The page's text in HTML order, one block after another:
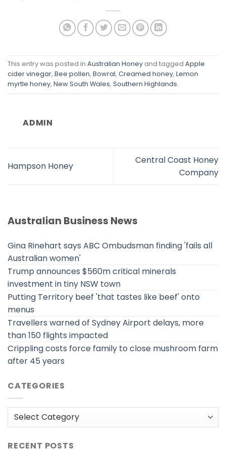
This entry was posted in Australian Honey and tagged Apple
cider vinegar, Bee pollen, Bowral, Creamed honey, Lemon
myrtle honey, New South Wales, Southern Highlands.
ADMIN
Hampson Honey
Central Coast Honey
Company
Australian Business News
Gina Rinehart says ABC Ombudsman finding 'fails all
Australian women'
Trump announces $560m critical minerals
investment in tiny NSW town
Putting Territory beef 'that tastes like beef' onto
menus
Travellers warned of Sydney Airport delays, more
than 150 flights impacted
Crippling costs force family to close mushroom farm
after 45 years
CATEGORIES
Categories
RECENT POSTS